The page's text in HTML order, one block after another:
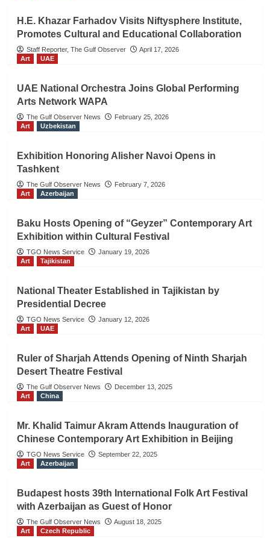
H.E. Khazar Farhadov Visits Niftysphere Institute,
Promotes Cultural and Educational Collaboration
Staff Reporter, The Gulf Observer
April 17, 2026
Art
UAE
UAE National Orchestra Joins Global Performing
Arts Network WAPA
The Gulf Observer News
February 25, 2026
Art
Uzbekistan
Exhibition Honoring Alisher Navoi Opens in
Tashkent
The Gulf Observer News
February 7, 2026
Art
Azerbaijan
Baku Hosts Opening of “Geyzer” Contemporary Art
Exhibition within Cultural Festival
TGO News Service
January 19, 2026
Art
Tajikistan
National Theater Established in Tajikistan by
Presidential Decree
TGO News Service
January 12, 2026
Art
UAE
Ruler of Sharjah Attends Opening of Ninth Sharjah
Desert Theatre Festival
The Gulf Observer News
December 13, 2025
Art
China
Mr. Khalid Taimur Akram Attends Inauguration of
Chinese Contemporary Art Exhibition in Beijing
TGO News Service
September 22, 2025
Art
Azerbaijan
Budapest hosts 39th International Folk Art Festival
with Azerbaijan as Guest of Honor
The Gulf Observer News
August 18, 2025
Art
Czech Republic